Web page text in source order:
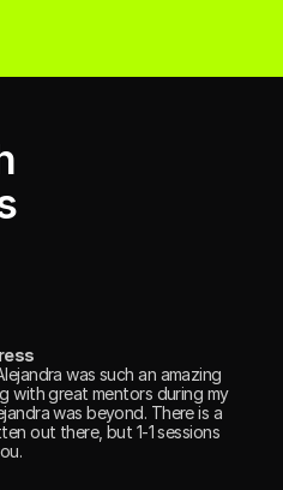
was such an amazing
with great mentors during my
was beyond. There is a
out there, but 1-1 sessions